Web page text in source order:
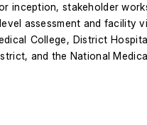
inception, stakeholder
assessment and facility
College, District
and the National